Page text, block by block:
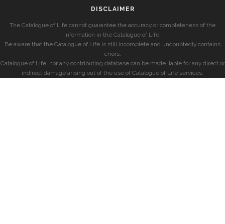
DISCLAIMER
The Catalogue of Life cannot guarantee the accuracy or completeness of the
information in the Catalogue of Life.
Be aware that the Catalogue of Life is still incomplete and undoubtedly contains
errors.
Catalogue of Life, nor any contributing database can be made liable for any direct or
indirect damage arising out of the use of Catalogue of Life services.